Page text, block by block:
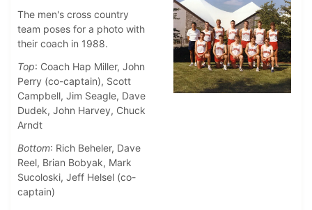
The men's cross country
team poses for a photo with
their coach in 1988.
Top: Coach Hap Miller, John
Perry (co-captain), Scott
Campbell, Jim Seagle, Dave
Dudek, John Harvey, Chuck
Arndt
Bottom: Rich Beheler, Dave
Reel, Brian Bobyak, Mark
Sucoloski, Jeff Helsel (co-
captain)